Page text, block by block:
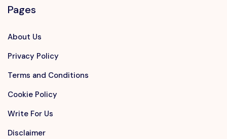
Pages
About Us
Privacy Policy
Terms and Conditions
Cookie Policy
Write For Us
Disclaimer